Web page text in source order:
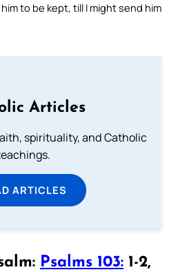
to be kept, till I might send him
Articles
spirituality, and Catholic
ARTICLES
Psalms 103: 1-2,